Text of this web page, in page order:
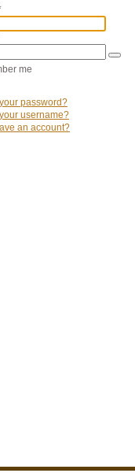
me
password?
username?
an account?